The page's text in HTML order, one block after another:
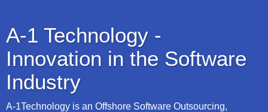
A-1 Technology -
Innovation in the Software
Industry
A-1Technology is an Offshore Software Outsourcing,